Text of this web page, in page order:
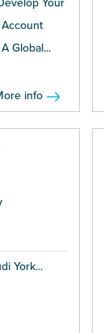
Your
Global...
info
York...